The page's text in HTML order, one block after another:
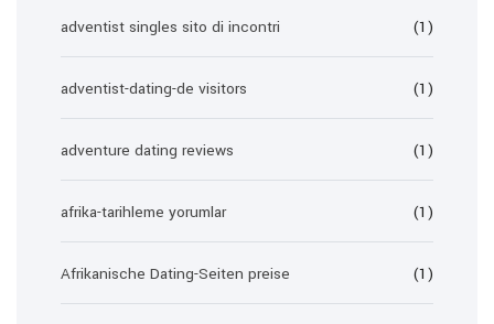
adventist singles sito di incontri (1)
adventist-dating-de visitors (1)
adventure dating reviews (1)
afrika-tarihleme yorumlar (1)
Afrikanische Dating-Seiten preise (1)